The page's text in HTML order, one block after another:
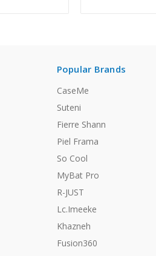
Popular Brands
CaseMe
Suteni
Fierre Shann
Piel Frama
So Cool
MyBat Pro
R-JUST
Lc.Imeeke
Khazneh
Fusion360